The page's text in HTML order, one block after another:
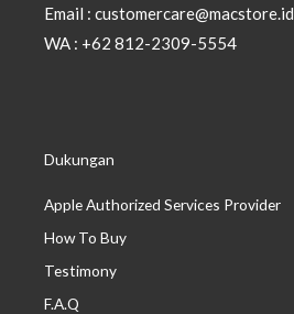
Email : customercare@macstore.id
WA : +62 812-2309-5554
Dukungan
Apple Authorized Services Provider
How To Buy
Testimony
F.A.Q